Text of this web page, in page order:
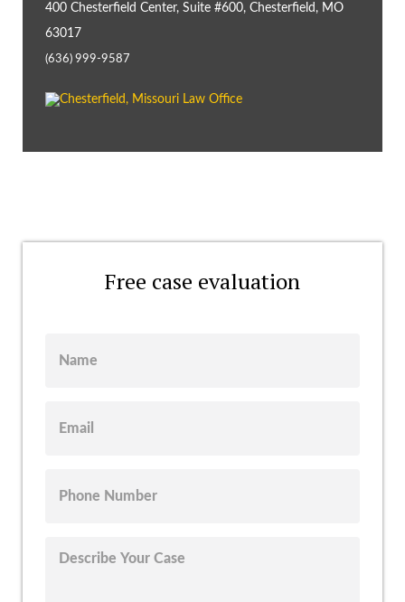
400 Chesterfield Center, Suite #600, Chesterfield, MO
63017
(636) 999-9587
Free case evaluation